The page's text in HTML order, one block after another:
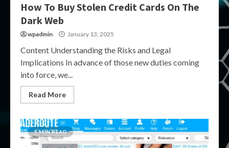
How To Buy Stolen Credit Cards On The
Dark Web
wpadmin January 13, 2025
Content Understanding the Risks and Legal
Implications In advance of those new duties coming
into force, we...
Read More
5 MIN READ